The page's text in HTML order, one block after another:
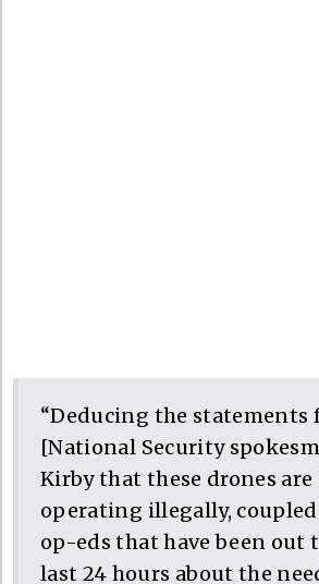
“Deducing the statements
[National Security
Kirby that these drones
operating illegally,
op-eds that have been out
last 24 hours about the